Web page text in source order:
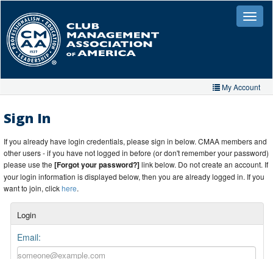
main
content
Toggle
My Account
My Organizations
Extra Features
Member Directory
Events
Store
Sign In
If you already have login credentials, please sign in below. CMAA members and
other users - if you have not logged in before (or don't remember your password)
please use the [Forgot your password?]link below. Do not create an account. If
your login information is displayed below, then you are already logged in. If you
want to join, clickhere.
Login
Email: